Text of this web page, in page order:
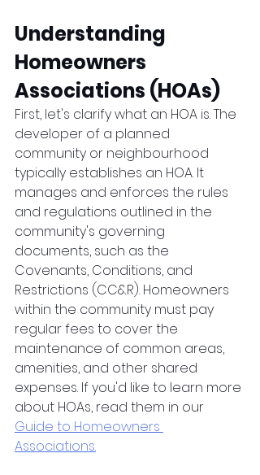
Understanding
Homeowners
Associations (HOAs)
First, let's clarify what an HOA is. The
developer of a planned
community or neighbourhood
typically establishes an HOA. It
manages and enforces the rules
and regulations outlined in the
community's governing
documents, such as the
Covenants, Conditions, and
Restrictions (CC&R). Homeowners
within the community must pay
regular fees to cover the
maintenance of common areas,
amenities, and other shared
expenses. If you'd like to learn more
about HOAs, read them in our
Guide to Homeowners
Associations.